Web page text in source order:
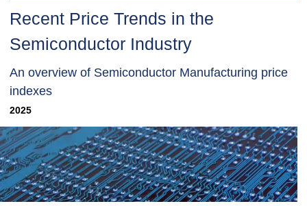
Recent Price Trends in the
Semiconductor Industry
An overview of Semiconductor Manufacturing price
indexes
2025